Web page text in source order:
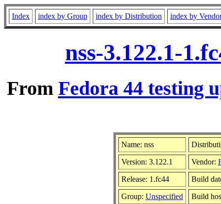
Index index by Group index by Distribution index by
nss-3.122.1-
From Fedora 44 testing
Name: nss
Version: 3.122.1 Vendor:
Release: 1.fc44 Build
Group: Unspecified Build